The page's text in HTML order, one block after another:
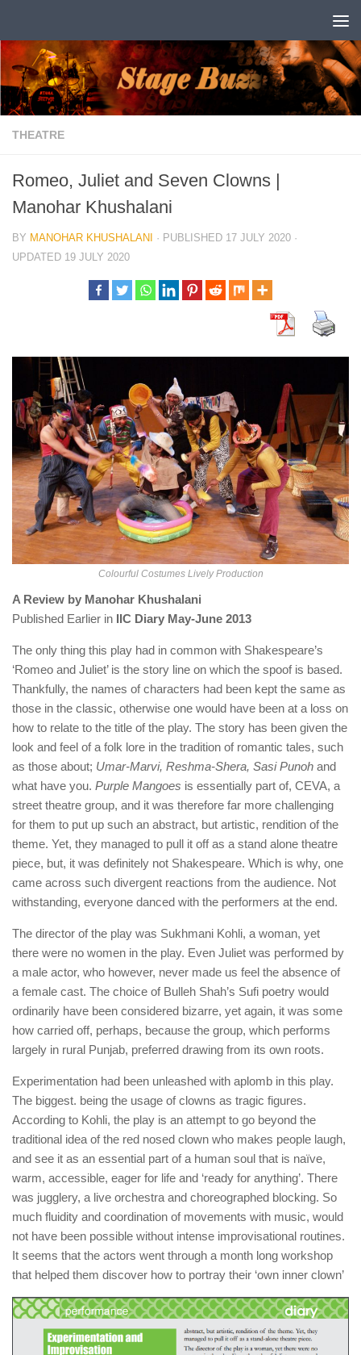
THEATRE
Romeo, Juliet and Seven Clowns |
Manohar Khushalani
BY MANOHAR KHUSHALANI · PUBLISHED 17 JULY 2020 ·
UPDATED 19 JULY 2020
Colourful Costumes Lively Production
A Review by Manohar Khushalani
Published Earlier in IIC Diary May-June 2013
The only thing this play had in common with Shakespeare’s
‘Romeo and Juliet’ is the story line on which the spoof is based.
Thankfully, the names of characters had been kept the same as
those in the classic, otherwise one would have been at a loss on
how to relate to the title of the play. The story has been given the
look and feel of a folk lore in the tradition of romantic tales, such
as those about; Umar-Marvi, Reshma-Shera, Sasi Punoh and
what have you. Purple Mangoes is essentially part of, CEVA, a
street theatre group, and it was therefore far more challenging
for them to put up such an abstract, but artistic, rendition of the
theme. Yet, they managed to pull it off as a stand alone theatre
piece, but, it was definitely not Shakespeare. Which is why, one
came across such divergent reactions from the audience. Not
withstanding, everyone danced with the performers at the end.
The director of the play was Sukhmani Kohli, a woman, yet
there were no women in the play. Even Juliet was performed by
a male actor, who however, never made us feel the absence of
a female cast. The choice of Bulleh Shah’s Sufi poetry would
ordinarily have been considered bizarre, yet again, it was some
how carried off, perhaps, because the group, which performs
largely in rural Punjab, preferred drawing from its own roots.
Experimentation had been unleashed with aplomb in this play.
The biggest. being the usage of clowns as tragic figures.
According to Kohli, the play is an attempt to go beyond the
traditional idea of the red nosed clown who makes people laugh,
and see it as an essential part of a human soul that is naïve,
warm, accessible, eager for life and ‘ready for anything’. There
was jugglery, a live orchestra and choreographed blocking. So
much fluidity and coordination of movements with music, would
not have been possible without intense improvisational routines.
It seems that the actors went through a month long workshop
that helped them discover how to portray their ‘own inner clown’